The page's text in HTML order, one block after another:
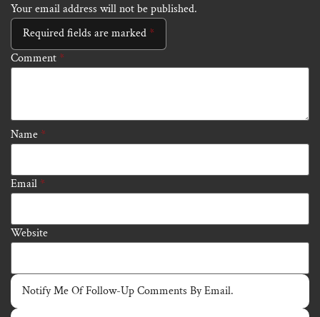
Your email address will not be published.
Required fields are marked*
Comment *
Name *
Email *
Website
Notify Me Of Follow-Up Comments By Email.